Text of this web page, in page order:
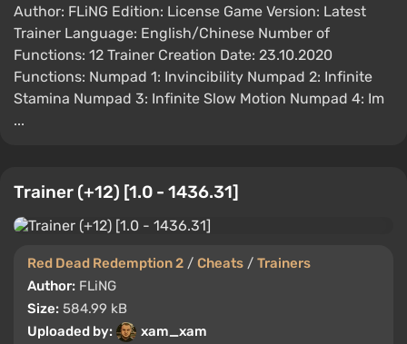
Author: FLiNG Edition: License Game Version: Latest
Trainer Language: English/Chinese Number of
Functions: 12 Trainer Creation Date: 23.10.2020
Functions: Numpad 1: Invincibility Numpad 2: Infinite
Stamina Numpad 3: Infinite Slow Motion Numpad 4: Im
...
Trainer (+12) [1.0 - 1436.31]
Red Dead Redemption 2 / Cheats / Trainers
Author: FLiNG
Size: 584.99 kB
Uploaded by:
xam_xam